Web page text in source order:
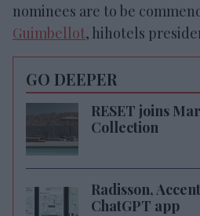
nominees are to be
Guimbellot, hihotels
GO DEEPER
RESET joins
Collection
Radisson,
ChatGPT app